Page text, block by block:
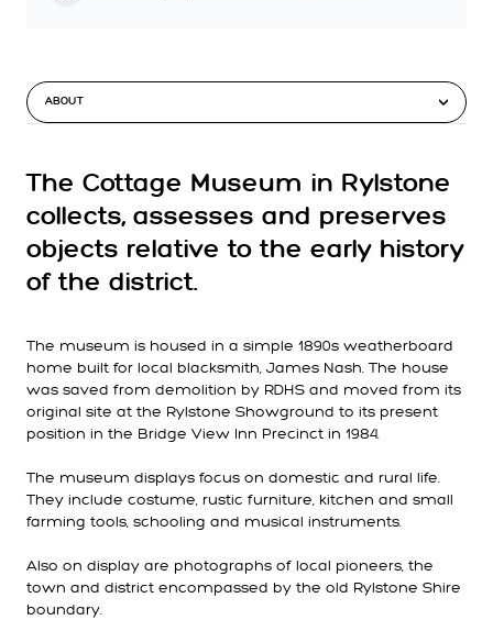
ABOUT
The Cottage Museum in Rylstone
collects, assesses and preserves
objects relative to the early history
of the district.
The museum is housed in a simple 1890s weatherboard
home built for local blacksmith, James Nash. The house
was saved from demolition by RDHS and moved from its
original site at the Rylstone Showground to its present
position in the Bridge View Inn Precinct in 1984.
The museum displays focus on domestic and rural life.
They include costume, rustic furniture, kitchen and small
farming tools, schooling and musical instruments.
Also on display are photographs of local pioneers, the
town and district encompassed by the old Rylstone Shire
boundary.